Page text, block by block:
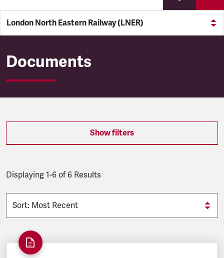
London North Eastern Railway (LNER)
London North Eastern
Documents
Show filters
Displaying 1-6 of 6 Results